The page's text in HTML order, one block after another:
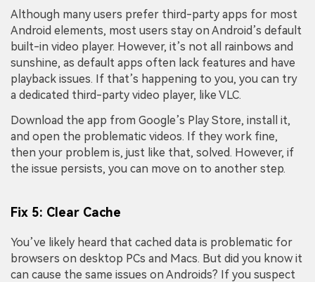
Although many users prefer third-party apps for most
Android elements, most users stay on Android’s default
built-in video player. However, it’s not all rainbows and
sunshine, as default apps often lack features and have
playback issues. If that’s happening to you, you can try
a dedicated third-party video player, like VLC.
Download the app from Google’s Play Store, install it,
and open the problematic videos. If they work fine,
then your problem is, just like that, solved. However, if
the issue persists, you can move on to another step.
Fix 5: Clear Cache
You’ve likely heard that cached data is problematic for
browsers on desktop PCs and Macs. But did you know it
can cause the same issues on Androids? If you suspect
Fix awkward expressions, animate crowd shots, and
create match-day posters with an AI-powered
solution
Try It Online Try It Now